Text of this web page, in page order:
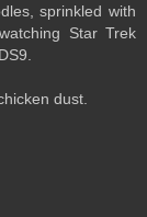
sprinkled with
Star Trek
dust.